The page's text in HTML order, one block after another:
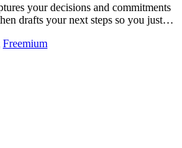
your decisions and commitments
drafts your next steps so you just
Freemium